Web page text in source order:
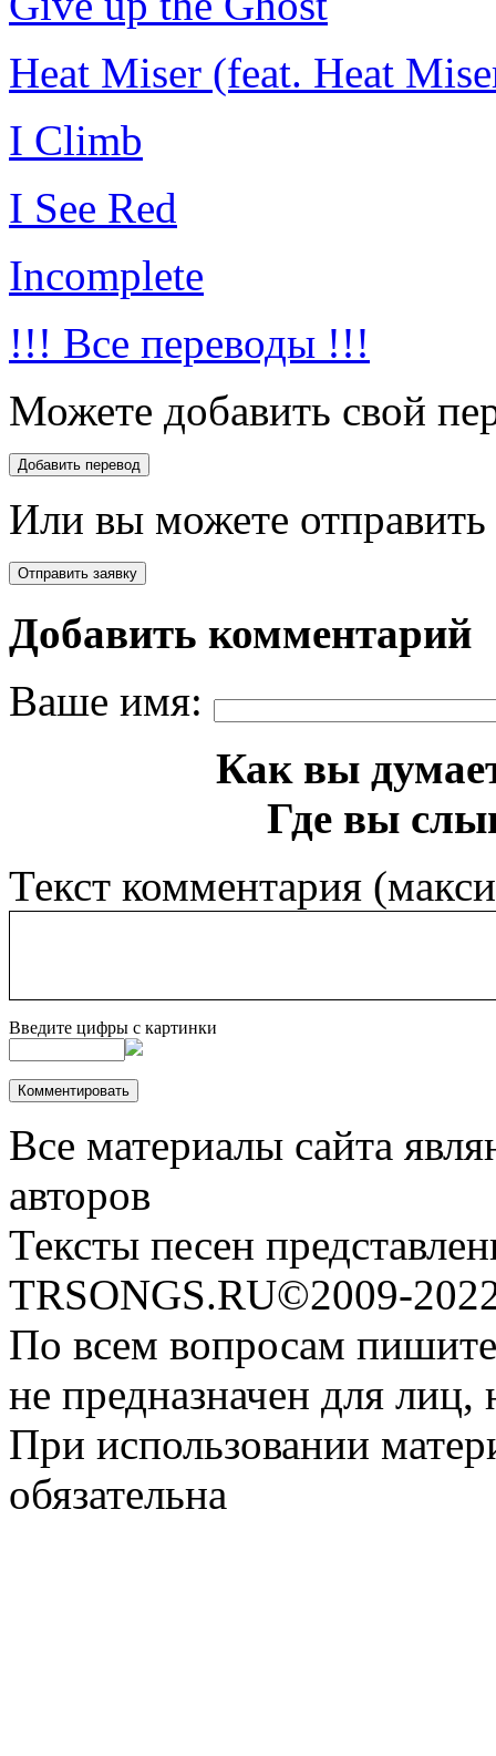
Heat Miser (feat. Heat
I Climb
I See Red
Incomplete
!!! Все переводы !!!
Можете добавить свой
Или вы можете отправить
Добавить комментарий
Ваше имя:
Как вы
Где вы
Текст комментария
Введите цифры с картинки
Все материалы сайта
авторов
Тексты песен
TRSONGS.RU©2009-
По всем вопросам
не предназначен для
При использовании
обязательна